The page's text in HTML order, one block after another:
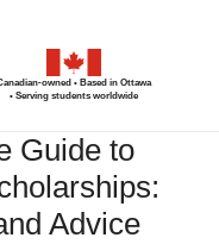
owned • Based in Ottawa
• Serving students worldwide
Guide to
Advice